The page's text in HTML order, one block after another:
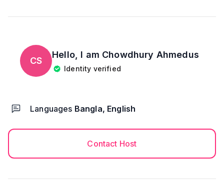
- Pot and pan
- Fridge
- Electric Kettle
CLEANING
arrival.
->Bed sheets, pillowcases, bath towels, and toilet
floor mat are freshly laundered for your arrival.
CS
Hello, I am Chowdhury Ahmedus
Identity verified
Languages Bangla, English
Contact Host